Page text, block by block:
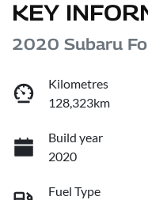
KEY
2020 Subaru
Kilometres
128,323km
Build year
2020
Fuel Type